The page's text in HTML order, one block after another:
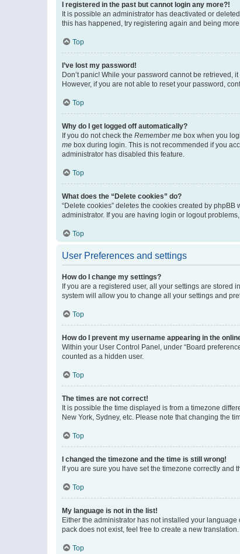
I registered in the past but cannot login any more?!
It is possible an administrator has deactivated or
this has happened, try registering again and being
Top
I’ve lost my password!
Don’t panic! While your password cannot be retrieved,
However, if you are not able to reset your password,
Top
Why do I get logged off automatically?
If you do not check the Remember me box when you
me box during login. This is not recommended if you
administrator has disabled this feature.
Top
What does the “Delete cookies” do?
“Delete cookies” deletes the cookies created by
administrator. If you are having login or logout
Top
User Preferences and settings
How do I change my settings?
If you are a registered user, all your settings are
system will allow you to change all your settings and
Top
How do I prevent my username appearing in the
Within your User Control Panel, under “Board
counted as a hidden user.
Top
The times are not correct!
It is possible the time displayed is from a timezone
New York, Sydney, etc. Please note that changing the
Top
I changed the timezone and the time is still wrong!
If you are sure you have set the timezone correctly
Top
My language is not in the list!
Either the administrator has not installed your
pack does not exist, feel free to create a new
Top